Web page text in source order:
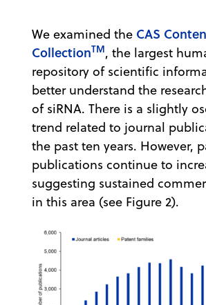
We examined the CAS
CollectionTM, the largest
repository of scientific
better understand the
of siRNA. There is a slightly
trend related to journal
the past ten years. However,
publications continue to
suggesting sustained
in this area (see Figure 2).